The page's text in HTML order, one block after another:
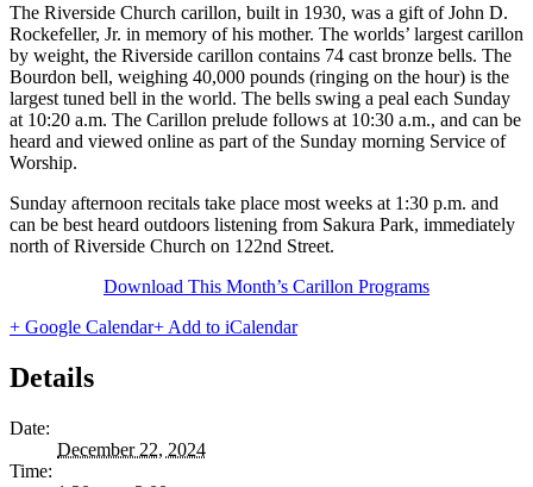
The Riverside Church carillon, built in 1930, was a gift of John D.
Rockefeller, Jr. in memory of his mother. The worlds’ largest carillon
by weight, the Riverside carillon contains 74 cast bronze bells. The
Bourdon bell, weighing 40,000 pounds (ringing on the hour) is the
largest tuned bell in the world. The bells swing a peal each Sunday
at 10:20 a.m. The Carillon prelude follows at 10:30 a.m., and can be
heard and viewed online as part of the Sunday morning Service of
Worship.
Sunday afternoon recitals take place most weeks at 1:30 p.m. and
can be best heard outdoors listening from Sakura Park, immediately
north of Riverside Church on 122nd Street.
Download This Month’s Carillon Programs
+ Google Calendar+ Add to iCalendar
Details
Date:
December 22, 2024
Time: